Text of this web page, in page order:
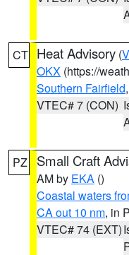
CT Heat Advisory (
OKX (https://
Southern Fairfield,
VTEC# 7 (CON)
PZ Small Craft
AM by EKA ()
Coastal waters
CA out 10 nm, in
VTEC# 74 (EXT)